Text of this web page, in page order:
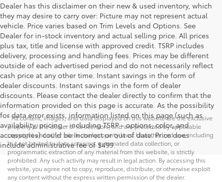
Dealer has this disclaimer on their new & used inventory, which
they may desire to carry over: Picture may not represent actual
vehicle. Price varies based on Trim Levels and Options. See
Dealer for in-stock inventory and actual selling price. All prices
plus tax, title and license with approved credit. TSRP includes
delivery, processing and handling fees. Prices may be different
outside of each advertised period and do not necessarily reflect
cash price at any other time. Instant savings in the form of
dealer discounts. Instant savings in the form of dealer
discounts. Please contact the dealer directly to confirm that the
information provided on this page is accurate. As the possibility
for data error exists, information listed on this page (such as
availability, pricing - including TSRP - options, color, and
accessories) could be incorrect or out of date. Price does
include administrative fee of $499.
* All content, images, and data displayed on this website are the exclusive
property of the dealer or its licensors, and are protected by applicable
copyright and other intellectual property laws. Unauthorized use, including
but not limited to data scraping, automated data collection, or
programmatic extraction of any material from this website, is strictly
prohibited. Any such activity may result in legal action. By accessing this
website, you agree not to copy, reproduce, distribute, or otherwise exploit
any content without the express written permission of the dealer.